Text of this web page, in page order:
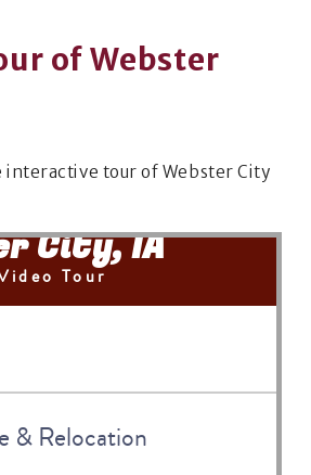
of Webster
interactive tour of Webster City